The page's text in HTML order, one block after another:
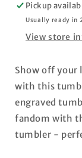
Pickup
Usually ready in
View store
Show off your
with this
engraved
fandom with
tumbler -